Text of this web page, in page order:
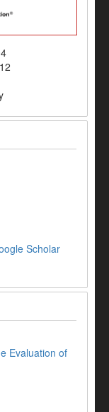
Scholar
Evaluation of